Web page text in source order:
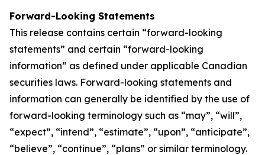
Forward-Looking Statements
This release contains certain “forward-looking
statements” and certain “forward-looking
information” as defined under applicable Canadian
securities laws. Forward-looking statements and
information can generally be identified by the use of
forward-looking terminology such as “may”, “will”,
“expect”, “intend”, “estimate”, “upon”, “anticipate”,
“believe”, “continue”, “plans” or similar terminology.